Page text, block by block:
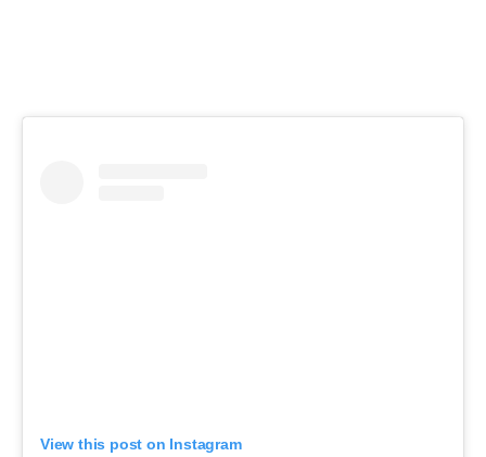
View this post on Instagram